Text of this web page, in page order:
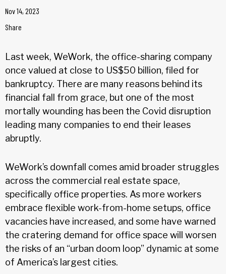
Nov 14, 2023
Share
Last week, WeWork, the office-sharing company
once valued at close to US$50 billion, filed for
bankruptcy. There are many reasons behind its
financial fall from grace, but one of the most
mortally wounding has been the Covid disruption
leading many companies to end their leases
abruptly.
WeWork’s downfall comes amid broader struggles
across the commercial real estate space,
specifically office properties. As more workers
embrace flexible work-from-home setups, office
vacancies have increased, and some have warned
the cratering demand for office space will worsen
the risks of an “urban doom loop” dynamic at some
of America’s largest cities.